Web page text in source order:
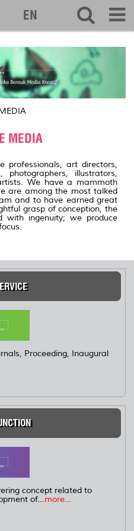
EN
MEDIA
professionals, art directors,
illustrators,
We have a mammoth
are among the most talked
and to have earned great
grasp of conception, the
with ingenuity; we produce
Proceeding, Inaugural
concept related to
of...more...